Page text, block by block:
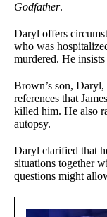
Godfather.
Daryl offers
who was
murdered. He
Brown’s son,
references that
killed him. He also
autopsy.
Daryl clarified that
situations together
questions might